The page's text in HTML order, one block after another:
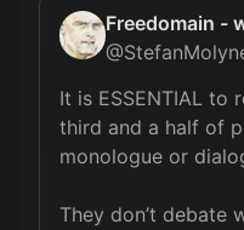
Freedomain -
@
It is ESSENTIAL to
third and a half of
monologue or
They don’t debate